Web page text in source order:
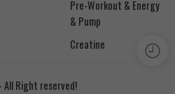
& Pump
Creatine
Right reserved!